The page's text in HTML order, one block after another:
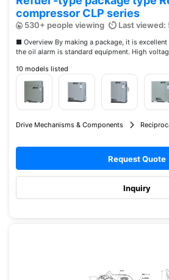
compressor CLP series
530+ people viewing Last viewed:
■ Overview By making a package, it is
the oil alarm is standard equipment. High
10 models listed
Drive Mechanisms & Components
Request Quote
Inquiry